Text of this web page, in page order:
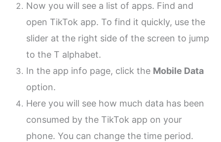
Now you will see a list of apps. Find and
open TikTok app. To find it quickly, use the
slider at the right side of the screen to jump
to the T alphabet.
In the app info page, click the Mobile Data
option.
Here you will see how much data has been
consumed by the TikTok app on your
phone. You can change the time period.